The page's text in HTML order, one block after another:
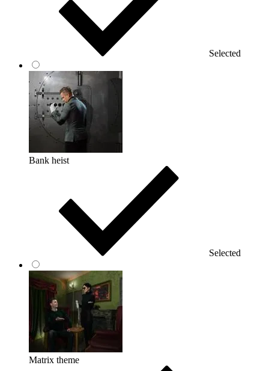
Selected
Bank heist
Selected
Matrix theme